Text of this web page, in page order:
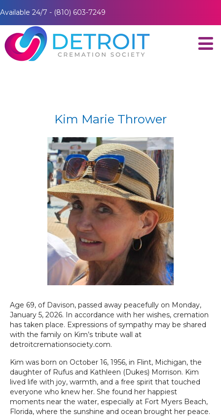
Available 24/7 - (810) 603-7249
Kim Marie Thrower
Age 69, of Davison, passed away peacefully on Monday,
January 5, 2026. In accordance with her wishes, cremation
has taken place. Expressions of sympathy may be shared
with the family on Kim’s tribute wall at
detroitcremationsociety.com.
Kim was born on October 16, 1956, in Flint, Michigan, the
daughter of Rufus and Kathleen (Dukes) Morrison. Kim
lived life with joy, warmth, and a free spirit that touched
everyone who knew her. She found her happiest
moments near the water, especially at Fort Myers Beach,
Florida, where the sunshine and ocean brought her peace.